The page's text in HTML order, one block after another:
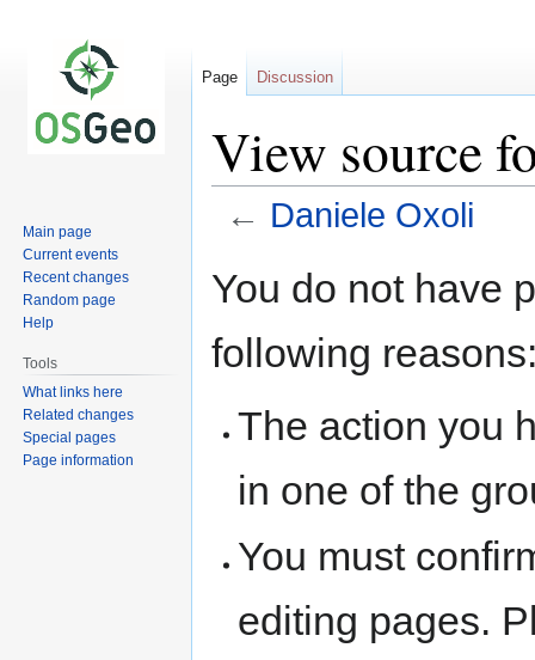
View source
← Daniele Oxoli
toto
You do not have
following
The action you
in one of the
You must
editing pages.
Page Discussion
Main page
Current events
Recent changes
Random page
Help
Tools
What links here
Related changes
Special pages
Page information